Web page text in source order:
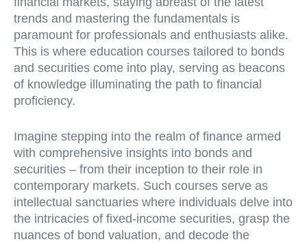
trends and mastering the fundamentals is
paramount for professionals and enthusiasts alike.
This is where education courses tailored to bonds
and securities come into play, serving as beacons
of knowledge illuminating the path to financial
proficiency.
Imagine stepping into the realm of finance armed
with comprehensive insights into bonds and
securities – from their inception to their role in
contemporary markets. Such courses serve as
intellectual sanctuaries where individuals delve into
the intricacies of fixed-income securities, grasp the
nuances of bond valuation, and decode the